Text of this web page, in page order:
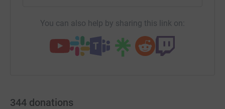
You can also help by sharing this link on:
344 donations